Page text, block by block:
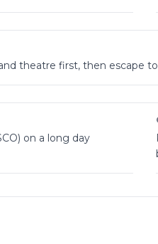
theatre first, then escape
on a long day